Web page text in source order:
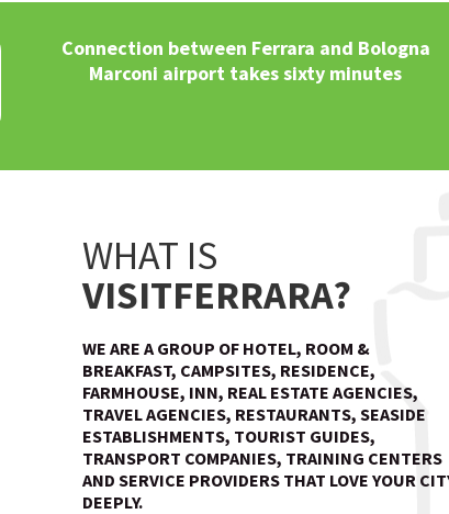
Connection between Ferrara and Bologna
Marconi airport takes sixty minutes
WHAT IS
VISITFERRARA?
WE ARE A GROUP OF HOTEL, ROOM &
BREAKFAST, CAMPSITES, RESIDENCE,
FARMHOUSE, INN, REAL ESTATE AGENCIES,
TRAVEL AGENCIES, RESTAURANTS, SEASIDE
ESTABLISHMENTS, TOURIST GUIDES,
TRANSPORT COMPANIES, TRAINING CENTERS
AND SERVICE PROVIDERS THAT LOVE YOUR
DEEPLY.